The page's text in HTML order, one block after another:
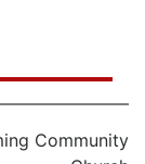
Community